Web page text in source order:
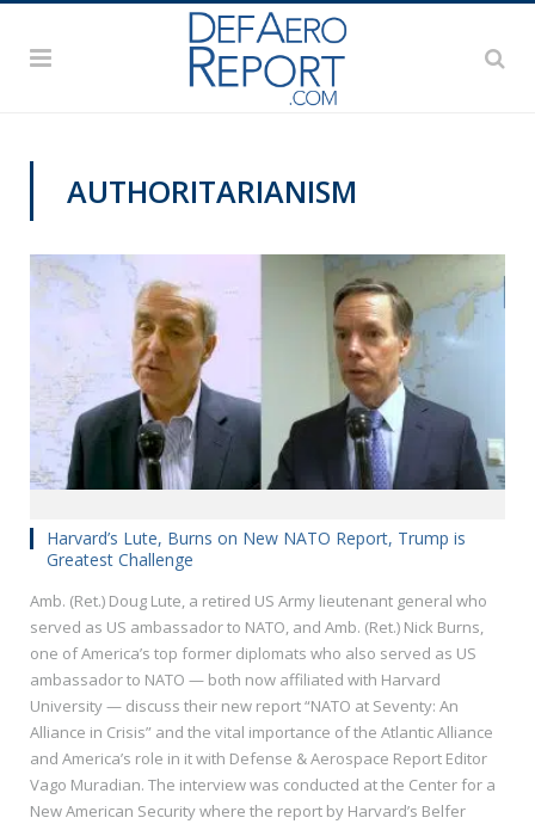
AUTHORITARIANISM
Harvard’s Lute, Burns on New NATO Report, Trump is
Greatest Challenge
Amb. (Ret.) Doug Lute, a retired US Army lieutenant general who
served as US ambassador to NATO, and Amb. (Ret.) Nick Burns,
one of America’s top former diplomats who also served as US
ambassador to NATO — both now affiliated with Harvard
University — discuss their new report “NATO at Seventy: An
Alliance in Crisis” and the vital importance of the Atlantic Alliance
and America’s role in it with Defense & Aerospace Report Editor
Vago Muradian. The interview was conducted at the Center for a
New American Security where the report by Harvard’s Belfer